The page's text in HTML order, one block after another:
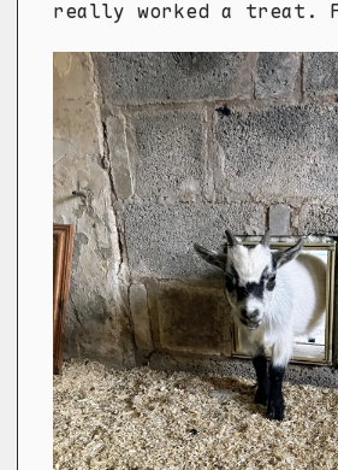
really worked a treat.